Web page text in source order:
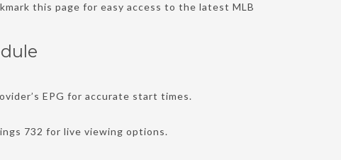
this page for easy access to the latest MLB
EPG for accurate start times.
732 for live viewing options.